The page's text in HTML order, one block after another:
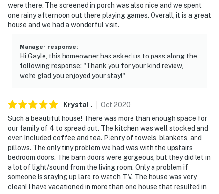
were there. The screened in porch was also nice and we spent
one rainy afternoon out there playing games. Overall, it is a great
house and we had a wonderful visit.
Manager response:
Hi Gayle, this homeowner has asked us to pass along the
following response: "Thank you for your kind review,
we're glad you enjoyed your stay!"
Krystal . Oct 2020
Such a beautiful house! There was more than enough space for
our family of 4 to spread out. The kitchen was well stocked and
even included coffee and tea. Plenty of towels, blankets, and
pillows. The only tiny problem we had was with the upstairs
bedroom doors. The barn doors were gorgeous, but they did let in
a lot of light/sound from the living room. Only a problem if
someone is staying up late to watch TV. The house was very
clean! I have vacationed in more than one house that resulted in